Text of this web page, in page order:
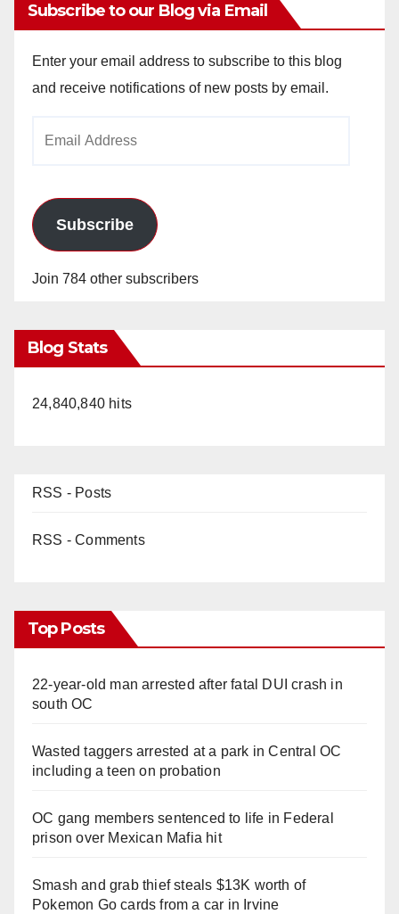
Subscribe to our Blog via Email
Enter your email address to subscribe to this blog
and receive notifications of new posts by email.
Subscribe
Join 784 other subscribers
Blog Stats
24,840,840 hits
RSS - Posts
RSS - Comments
Top Posts
22-year-old man arrested after fatal DUI crash in
south OC
Wasted taggers arrested at a park in Central OC
including a teen on probation
OC gang members sentenced to life in Federal
prison over Mexican Mafia hit
Smash and grab thief steals $13K worth of
Pokemon Go cards from a car in Irvine